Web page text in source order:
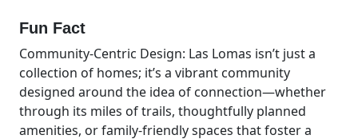
Fun Fact
Community-Centric Design: Las Lomas isn’t just a
collection of homes; it’s a vibrant community
designed around the idea of connection—whether
through its miles of trails, thoughtfully planned
amenities, or family-friendly spaces that foster a